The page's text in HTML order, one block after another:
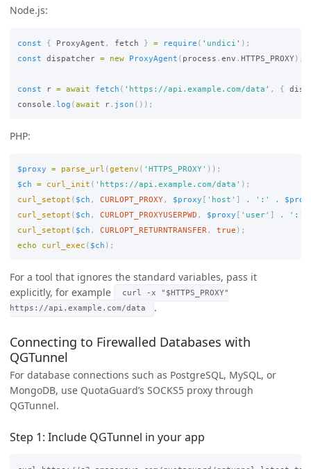
Node.js:
const { ProxyAgent , fetch } = require ( ' undici ' );
const
dispatcher = new ProxyAgent ( process . env . HTTPS_PROXY);
const r = await fetch ( ' https://api.example.com/data ' , {
console . log (await r. json ());
PHP:
$proxy = parse_url (getenv ( 'HTTPS_PROXY' ));
$ch
= curl_init ( 'https://api.example.com/data' );
curl_setopt ( $ch , CURLOPT_PROXY, $proxy [ 'host' ] . ':' .
curl_setopt ( $ch , CURLOPT_PROXYUSERPWD , $proxy [ 'user' ] . ':'
curl_setopt ( $ch , CURLOPT_RETURNTRANSFER , true );
echo
curl_exec ( $ch );
For a tool that ignores the standard variables, pass it
explicitly, for example
curl -x "$HTTPS_PROXY"
https://api.example.com/data
.
Connecting to Firewalled Databases with
QGTunnel
For database connections such as PostgreSQL, MySQL, or
MongoDB, use QuotaGuard’s SOCKS5 proxy through
QGTunnel.
Step 1: Include QGTunnel in your app